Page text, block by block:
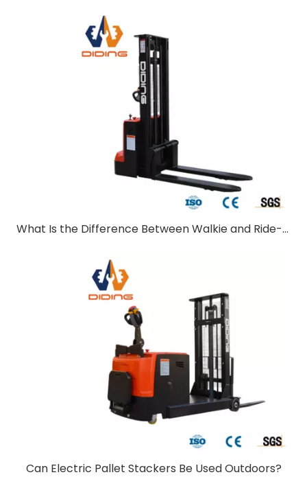
What Is the Difference Between Walkie and Ride-On Pallet Stackers?
Can Electric Pallet Stackers Be Used Outdoors?